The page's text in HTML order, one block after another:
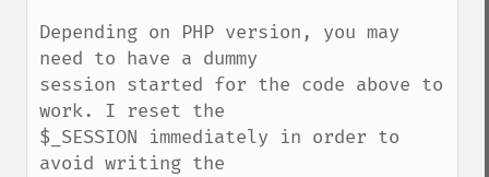
Depending on PHP version, you may
need to have a dummy
session started for the code above to
work. I reset the
$_SESSION immediately in order to
avoid writing the